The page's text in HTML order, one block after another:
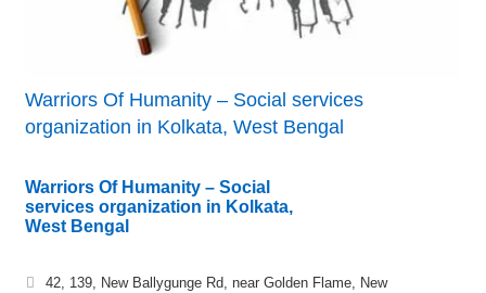
Warriors Of Humanity – Social services
organization in Kolkata, West Bengal
Warriors Of Humanity – Social
services organization in Kolkata,
West Bengal
42, 139, New Ballygunge Rd, near Golden Flame, New